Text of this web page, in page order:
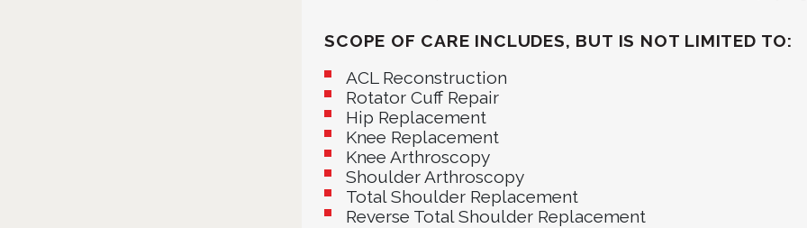
SCOPE OF CARE INCLUDES, BUT IS NOT LIMITED TO:
ACL Reconstruction
Rotator Cuff Repair
Hip Replacement
Knee Replacement
Knee Arthroscopy
Shoulder Arthroscopy
Total Shoulder Replacement
Reverse Total Shoulder Replacement